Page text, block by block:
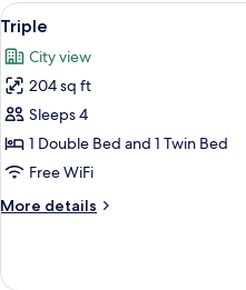
View
all
photos
for
Triple
5
Triple
City view
204 sq ft
Sleeps 4
1 Double Bed and 1 Twin Bed
Free WiFi
More details
More